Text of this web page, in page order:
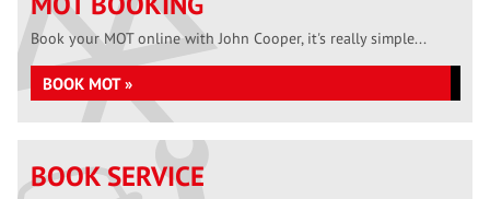
Book your MOT online with John Cooper, it's really simple...
BOOK MOT »
BOOK SERVICE